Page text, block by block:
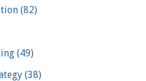
(82)
(49)
(38)